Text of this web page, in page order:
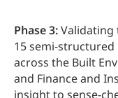
Phase 3:
15
across the Built
and Finance and
insight to sense-